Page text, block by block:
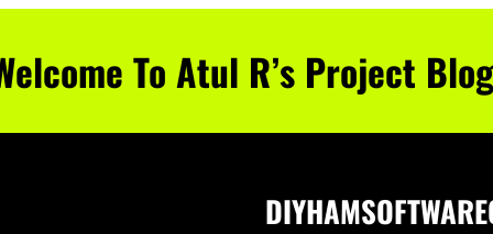
To Atul R’s Project
DIYHAMSOFTWARE